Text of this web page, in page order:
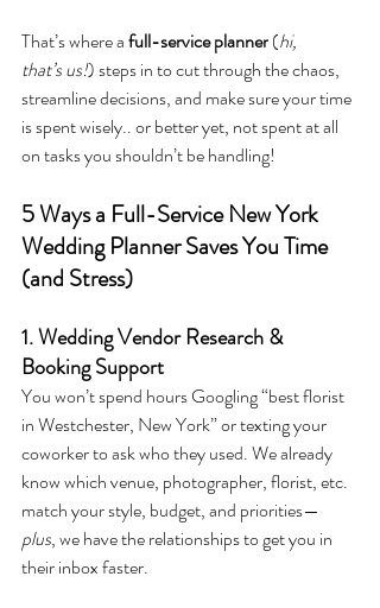
That’s where a full-service planner (hi,
that’s us!) steps in to cut through the chaos,
streamline decisions, and make sure your time
is spent wisely.. or better yet, not spent at all
on tasks you shouldn’t be handling!
5 Ways a Full-Service New York
Wedding Planner Saves You Time
(and Stress)
1. Wedding Vendor Research &
Booking Support
You won’t spend hours Googling “best florist
in Westchester, New York” or texting your
coworker to ask who they used. We already
know which venue, photographer, florist, etc.
match your style, budget, and priorities—
plus, we have the relationships to get you in
their inbox faster.